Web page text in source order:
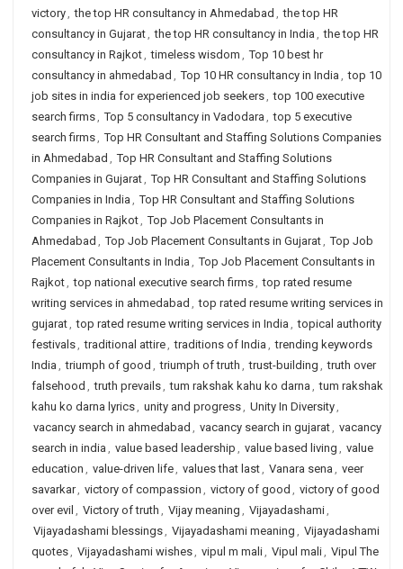
victory, the top HR consultancy in Ahmedabad , the top HR
consultancy in Gujarat, the top HR consultancy in India , the top HR
consultancy in Rajkot, timeless wisdom , Top 10 best hr
consultancy in ahmedabad , Top 10 HR consultancy in India , top 10
job sites in india for experienced job seekers, top 100 executive
search firms, Top 5 consultancy in Vadodara , top 5 executive
search firms, Top HR Consultant and Staffing Solutions Companies
in Ahmedabad , Top HR Consultant and Staffing Solutions
Companies in Gujarat, Top HR Consultant and Staffing Solutions
Companies in India , Top HR Consultant and Staffing Solutions
Companies in Rajkot, Top Job Placement Consultants in
Ahmedabad , Top Job Placement Consultants in Gujarat, Top Job
Placement Consultants in India , Top Job Placement Consultants in
Rajkot, top national executive search firms, top rated resume
writing services in ahmedabad , top rated resume writing services in
gujarat, top rated resume writing services in India , topical authority
festivals, traditional attire, traditions of India , trending keywords
India , triumph of good , triumph of truth , trust-building , truth over
falsehood , truth prevails, tum rakshak kahu ko darna , tum rakshak
kahu ko darna lyrics, unity and progress, Unity In Diversity,
vacancy search in ahmedabad , vacancy search in gujarat, vacancy
search in india , value based leadership , value based living , value
education , value-driven life, values that last, Vanara sena , veer
savarkar, victory of compassion , victory of good , victory of good
over evil , Victory of truth , Vijay meaning , Vijayadashami,
Vijayadashami blessings, Vijayadashami meaning , Vijayadashami
quotes, Vijayadashami wishes, vipul m mali, Vipul mali, Vipul The